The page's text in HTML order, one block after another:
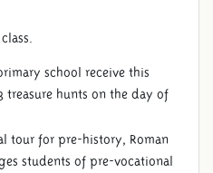
school receive this
treasure hunts on the day of
tour for pre-history, Roman
students of pre-vocational